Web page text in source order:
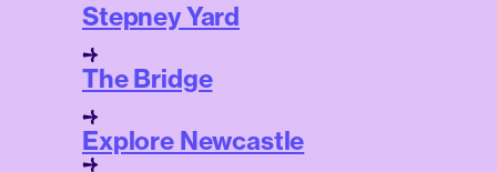
Stepney Yard
The Bridge
Explore Newcastle